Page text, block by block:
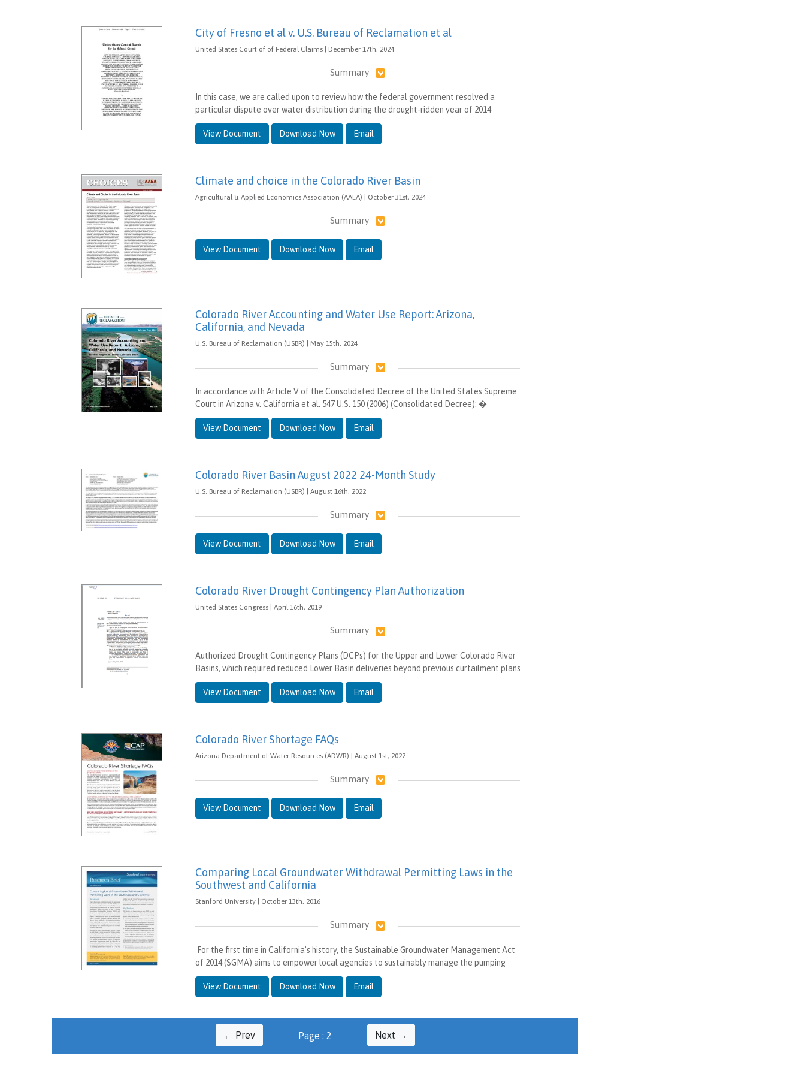
City of Fresno et al v. U.S. Bureau of Reclamation et al
United States Court of of Federal Claims | December 17th, 2024
Summary
In this case, we are called upon to review how the federal government resolved a
particular dispute over water distribution during the drought-ridden year of 2014
View Document Download Now Email
Climate and choice in the Colorado River Basin
Agricultural & Applied Economics Association (AAEA) | October 31st, 2024
Summary
View Document Download Now Email
Colorado River Accounting and Water Use Report: Arizona,
California, and Nevada
U.S. Bureau of Reclamation (USBR) | May 15th, 2024
Summary
In accordance with Article V of the Consolidated Decree of the United States Supreme
Court in Arizona v. California et al. 547 U.S. 150 (2006) (Consolidated Decree): �
View Document Download Now Email
Colorado River Basin August 2022 24-Month Study
U.S. Bureau of Reclamation (USBR) | August 16th, 2022
Summary
View Document Download Now Email
Colorado River Drought Contingency Plan Authorization
United States Congress | April 16th, 2019
Summary
Authorized Drought Contingency Plans (DCPs) for the Upper and Lower Colorado River
Basins, which required reduced Lower Basin deliveries beyond previous curtailment plans
View Document Download Now Email
Colorado River Shortage FAQs
Arizona Department of Water Resources (ADWR) | August 1st, 2022
Summary
View Document Download Now Email
Comparing Local Groundwater Withdrawal Permitting Laws in the
Southwest and California
Stanford University | October 13th, 2016
Summary
For the first time in California’s history, the Sustainable Groundwater Management Act
of 2014 (SGMA) aims to empower local agencies to sustainably manage the pumping
View Document Download Now Email
← Prev Page : 2 Next →